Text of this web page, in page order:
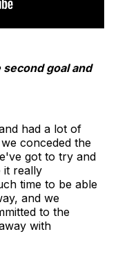
goal and
had a lot of
conceded the
got to try and
it really
time to be able
and we
to the
with